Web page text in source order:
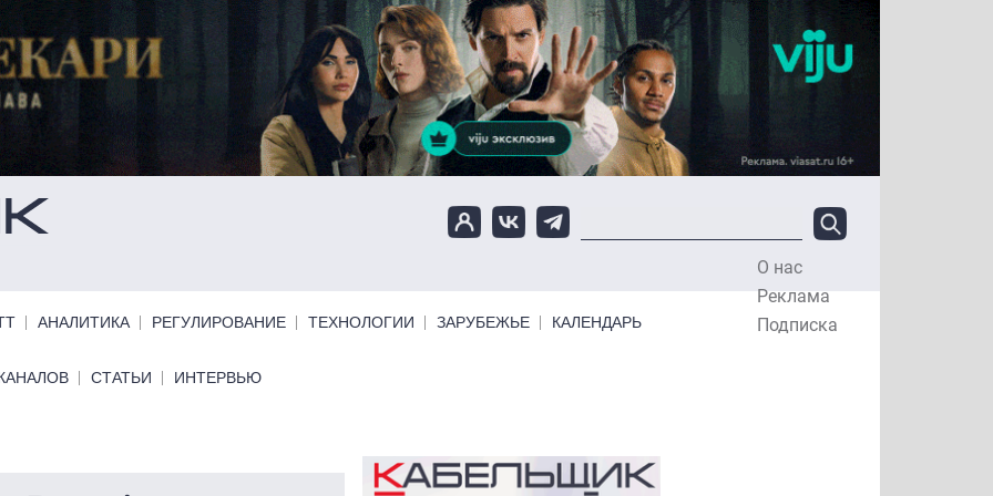
О нас
Реклама
Подписка
АНАЛИТИКА РЕГУЛИРОВАНИЕ ТЕХНОЛОГИИ ЗАРУБЕЖЬЕ КАЛЕНДАРЬ
СТАТЬИ ИНТЕРВЬЮ